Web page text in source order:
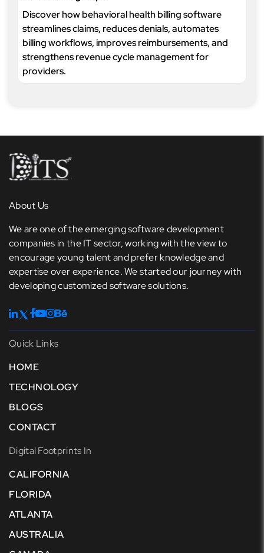
Discover how behavioral health billing software
streamlines claims, reduces denials, automates
billing workflows, improves reimbursements, and
strengthens revenue cycle management for
providers.
About Us
We are one of the emerging software development
companies in the IT sector, working with the view to
encourage young talent and prefer knowledge and
expertise over experience. We started our journey with
developing customized software solutions.
Quick Links
HOME
TECHNOLOGY
BLOGS
CONTACT
Digital Footprints In
CALIFORNIA
FLORIDA
ATLANTA
AUSTRALIA